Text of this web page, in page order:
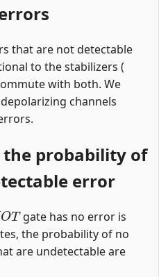
that are not detectable
to the stabilizers (
with both. We
channels
the probability of
error
T
gate has no error is
the probability of no
are undetectable are